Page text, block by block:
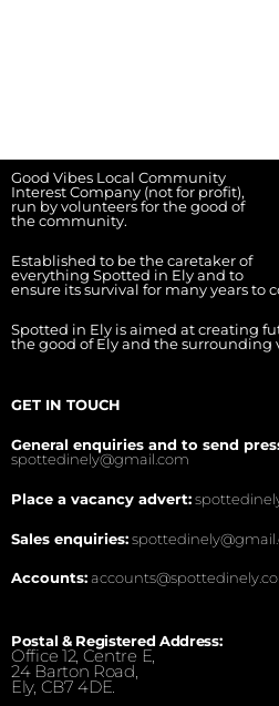
Good Vibes Local Community
Interest Company (not for profit),
run by volunteers for the good of
the community.
Established to be the caretaker of
everything Spotted in Ely and to
ensure its survival for many years to
Spotted in Ely is aimed at creating
the good of Ely and the surrounding
GET IN TOUCH
General enquiries and to send
spottedinely@gmail.com
Place a vacancy advert:
Sales enquiries:
Accounts:
Postal & Registered Address:
Office 12, Centre E,
24 Barton Road,
Ely, CB7 4DE.